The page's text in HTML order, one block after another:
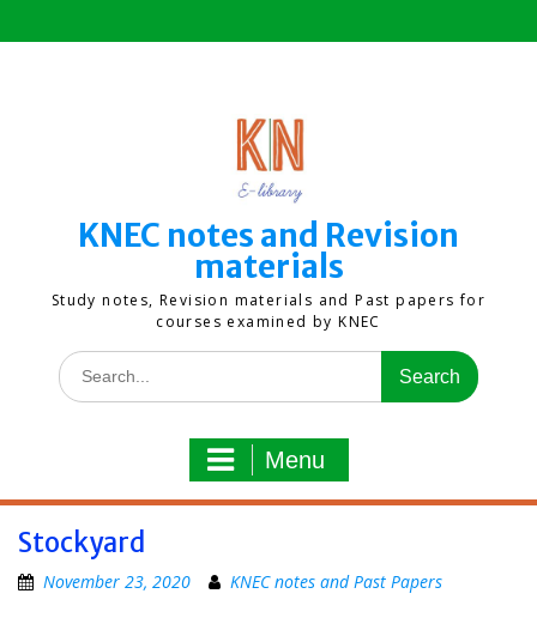
to
KNEC notes and Revision
materials
Study notes, Revision materials and Past papers for
courses examined by KNEC
Search
for:
Menu
Stockyard
November 23, 2020 KNEC notes and Past Papers